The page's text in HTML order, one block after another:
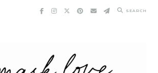
SEARCH